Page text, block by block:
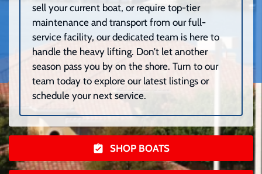
sell your current boat, or require top-tier
maintenance and transport from our full-
service facility, our dedicated team is here to
handle the heavy lifting. Don’t let another
season pass you by on the shore. Turn to our
team today to explore our latest listings or
schedule your next service.
SHOP BOATS